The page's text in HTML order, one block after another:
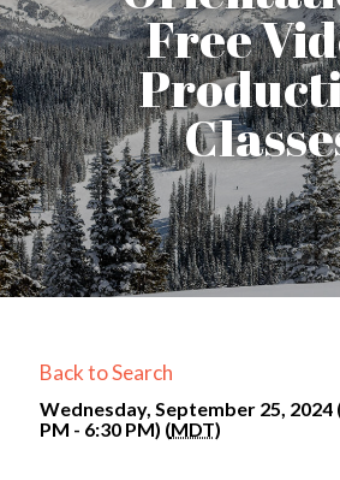
Free
Back to Search
Wednesday, September 25, 2024
PM - 6:30 PM) (MDT)